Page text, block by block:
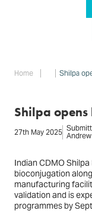
Home Shilpa
Shilpa
27th May 2025
Indian CDMO
bioconjugation
manufacturing
validation and is
programmes by